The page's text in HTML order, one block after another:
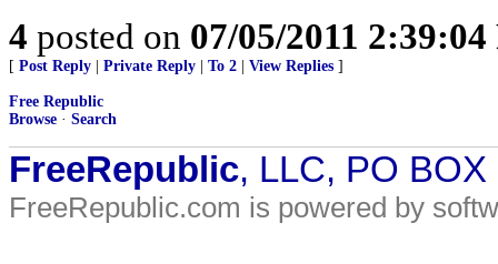
4 posted on 07/05/2011
[ Post Reply Private Reply To 2 View Replies ]
Free Republic
Browse · Search
FreeRepublic, LLC, PO
FreeRepublic.com is powered by